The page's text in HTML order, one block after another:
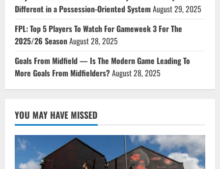
Different in a Possession-Oriented SystemAugust 29, 2025
FPL: Top 5 Players To Watch For Gameweek 3 For The
2025/26 SeasonAugust 28, 2025
Goals From Midfield — Is The Modern Game Leading To
More Goals From Midfielders?August 28, 2025
YOU MAY HAVE MISSED